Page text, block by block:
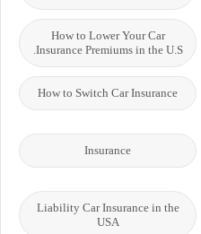
How to Lower Your Car
Insurance Premiums in the U.S.
How to Switch Car Insurance
Insurance
Liability Car Insurance in the
USA